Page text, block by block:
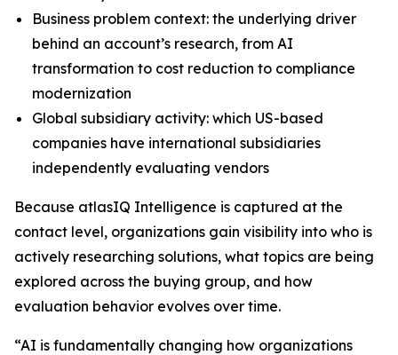
Business problem context: the underlying driver
behind an account’s research, from AI
transformation to cost reduction to compliance
modernization
Global subsidiary activity: which US-based
companies have international subsidiaries
independently evaluating vendors
Because atlasIQ Intelligence is captured at the
contact level, organizations gain visibility into who is
actively researching solutions, what topics are being
explored across the buying group, and how
evaluation behavior evolves over time.
“AI is fundamentally changing how organizations